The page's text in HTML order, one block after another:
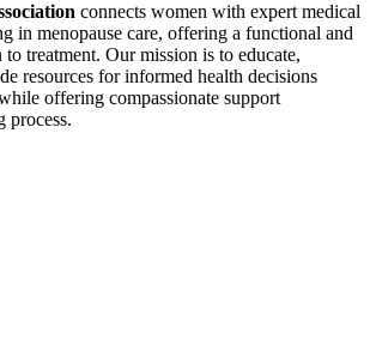
connects women with expert medical
in menopause care, offering a functional and
to treatment. Our mission is to educate,
resources for informed health decisions
offering compassionate support
process.